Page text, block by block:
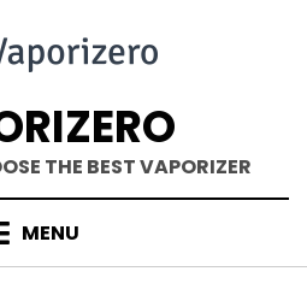
THE BEST VAPORIZER
MENU